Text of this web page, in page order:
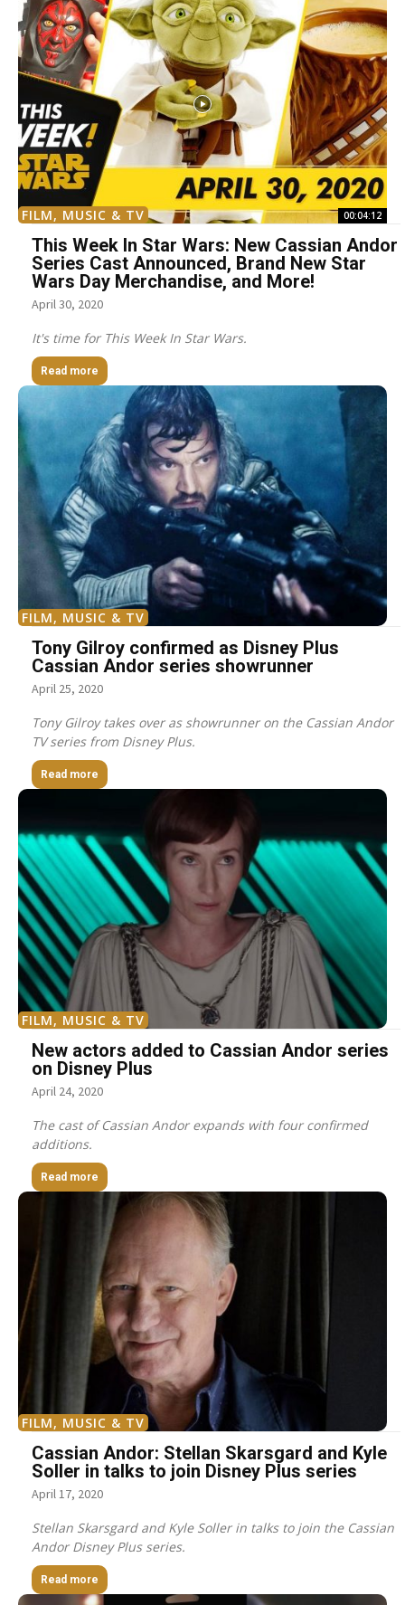
FILM, MUSIC & TV 00:04:12
This Week In Star Wars: New Cassian Andor
Series Cast Announced, Brand New Star
Wars Day Merchandise, and More!
April 30, 2020
It's time for This Week In Star Wars.
Read more
FILM, MUSIC & TV
Tony Gilroy confirmed as Disney Plus
Cassian Andor series showrunner
April 25, 2020
Tony Gilroy takes over as showrunner on the Cassian Andor
TV series from Disney Plus.
Read more
FILM, MUSIC & TV
New actors added to Cassian Andor series
on Disney Plus
April 24, 2020
The cast of Cassian Andor expands with four confirmed
additions.
Read more
FILM, MUSIC & TV
Cassian Andor: Stellan Skarsgard and Kyle
Soller in talks to join Disney Plus series
April 17, 2020
Stellan Skarsgard and Kyle Soller in talks to join the Cassian
Andor Disney Plus series.
Read more